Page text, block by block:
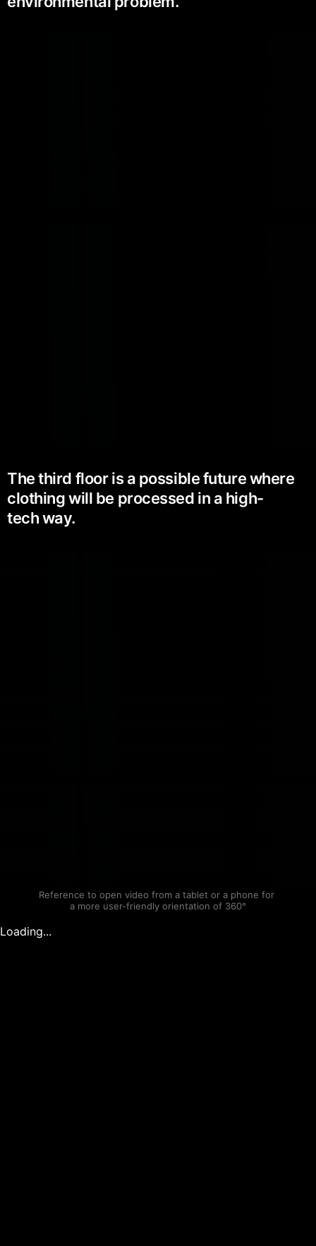
The third floor is a possible future where
clothing will be processed in a high-
tech way.
Reference to open video from a tablet or a phone for
a more user-friendly orientation of 360°
Loading...